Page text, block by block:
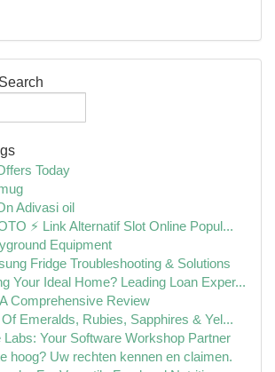
Today
Adivasi oil
⚡ Link Alternatif Slot Online Popul...
Equipment
Fridge Troubleshooting & Solutions
Your Ideal Home? Leading Loan Exper...
Comprehensive Review
Emeralds, Rubies, Sapphires & Yel...
Labs: Your Software Workshop Partner
hoog? Uw rechten kennen en claimen.